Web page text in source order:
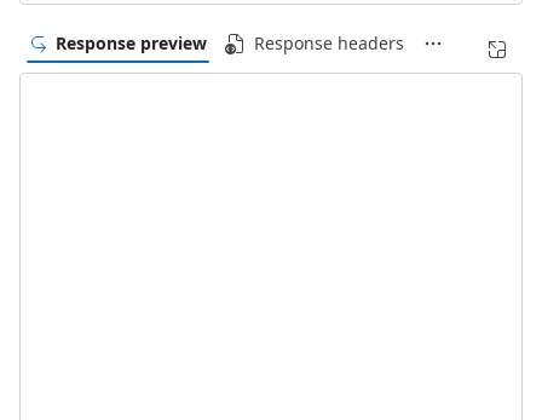
Response preview Response headers